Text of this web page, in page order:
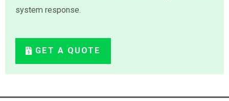
system response.
GET A QUOTE